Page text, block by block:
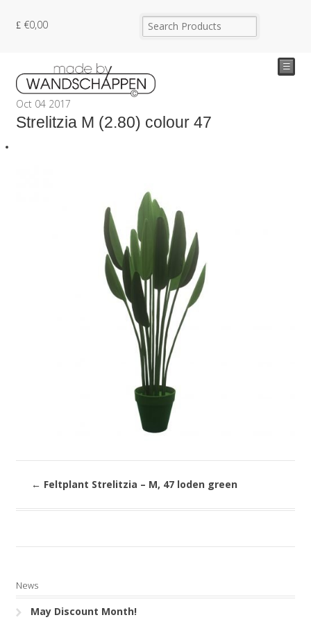
€0,00
☰
Oct 04 2017
Strelitzia M (2.80) colour 47
← Feltplant Strelitzia – M, 47 loden green
News
May Discount Month!